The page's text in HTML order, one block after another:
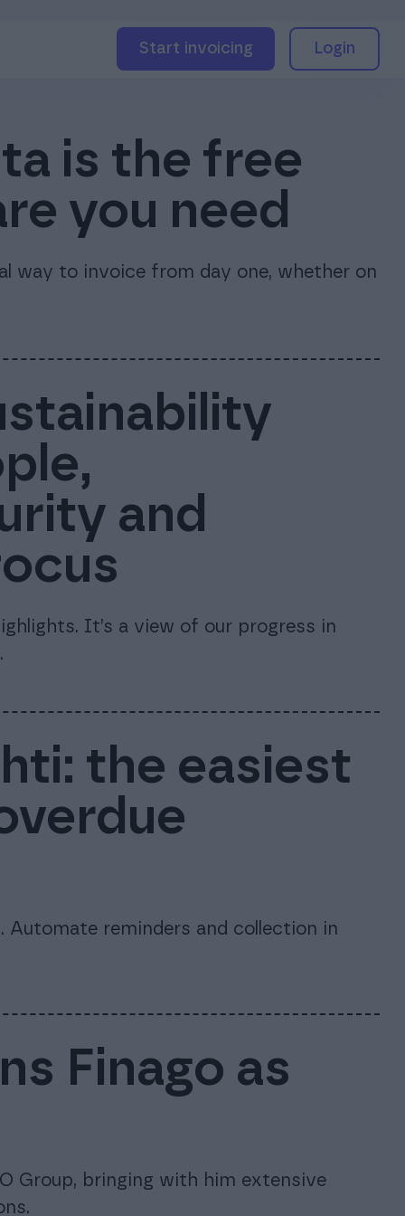
Start invoicing Login
is the free
you need
way to invoice from day one, whether on
and
It’s a view of our progress in
the easiest
Automate reminders and collection in
Finago as
Group, bringing with him extensive